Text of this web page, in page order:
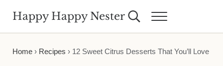
Happy Happy Nester Search...Menu
Home› Recipes › 12 Sweet Citrus Desserts That You’ll Love